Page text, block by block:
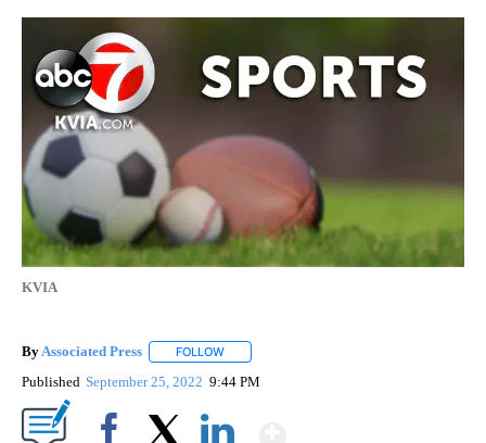
KVIA
ByAssociated Press FOLLOW
Published September 25, 2022 9:44 PM